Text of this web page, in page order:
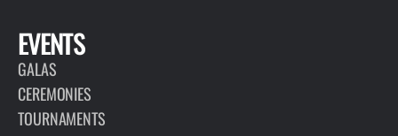
EVENTS
GALAS
CEREMONIES
TOURNAMENTS